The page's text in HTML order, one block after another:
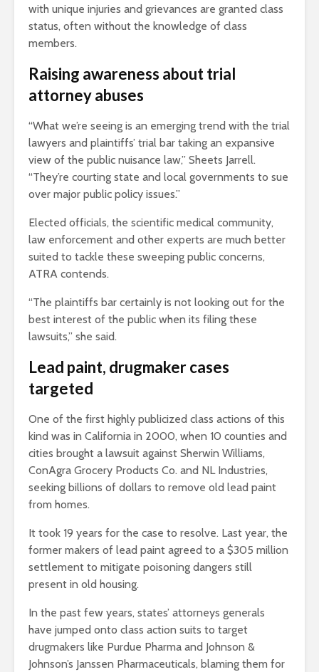
with unique injuries and grievances are granted class
status, often without the knowledge of class
members.
Raising awareness about trial
attorney abuses
“What we’re seeing is an emerging trend with the trial
lawyers and plaintiffs’ trial bar taking an expansive
view of the public nuisance law,” Sheets Jarrell.
“They’re courting state and local governments to sue
over major public policy issues.”
Elected officials, the scientific medical community,
law enforcement and other experts are much better
suited to tackle these sweeping public concerns,
ATRA contends.
“The plaintiffs bar certainly is not looking out for the
best interest of the public when its filing these
lawsuits,” she said.
Lead paint, drugmaker cases
targeted
One of the first highly publicized class actions of this
kind was in California in 2000, when 10 counties and
cities brought a lawsuit against Sherwin Williams,
ConAgra Grocery Products Co. and NL Industries,
seeking billions of dollars to remove old lead paint
from homes.
It took 19 years for the case to resolve. Last year, the
former makers of lead paint agreed to a $305 million
settlement to mitigate poisoning dangers still
present in old housing.
In the past few years, states’ attorneys generals
have jumped onto class action suits to target
drugmakers like Purdue Pharma and Johnson &
Johnson’s Janssen Pharmaceuticals, blaming them for